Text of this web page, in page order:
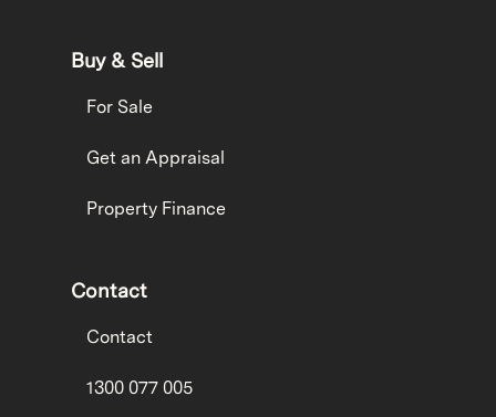
Buy & Sell
For Sale
Get an Appraisal
Property Finance
Contact
Contact
1300 077 005